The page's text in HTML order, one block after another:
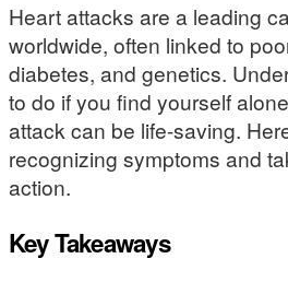
Heart attacks are a leading
worldwide, often linked to
diabetes, and genetics.
to do if you find yourself
attack can be life-saving.
recognizing symptoms and
action.
Key Takeaways